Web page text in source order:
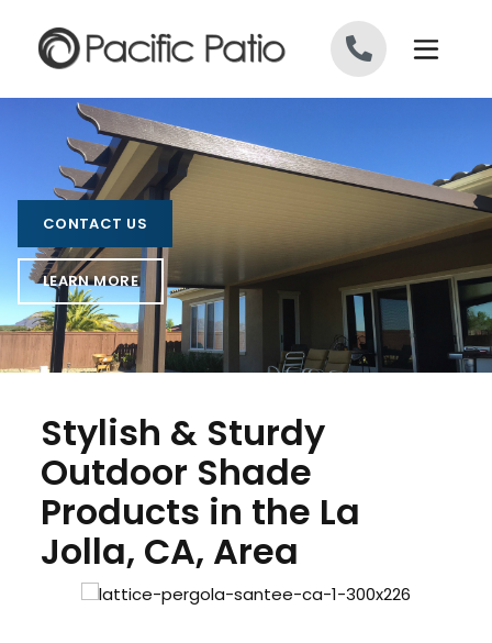
CONTACT US
LEARN MORE
Stylish & Sturdy
Outdoor Shade
Products in the La
Jolla, CA, Area